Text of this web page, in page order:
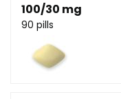
100/30 mg
90 pills